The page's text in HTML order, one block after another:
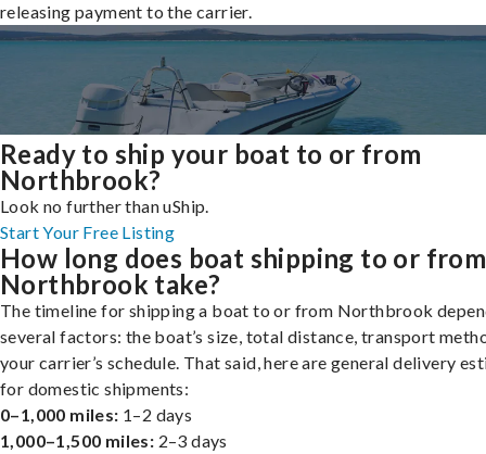
releasing payment to the carrier.
Ready to ship your boat to or from
Northbrook?
Look no further than uShip.
Start Your Free Listing
How long does boat shipping to or from
Northbrook take?
The timeline for shipping a boat to or from Northbrook
several factors: the boat’s size, total distance, transport
your carrier’s schedule. That said, here are general delivery
for domestic shipments:
0–1,000 miles: 1–2 days
1,000–1,500 miles: 2–3 days